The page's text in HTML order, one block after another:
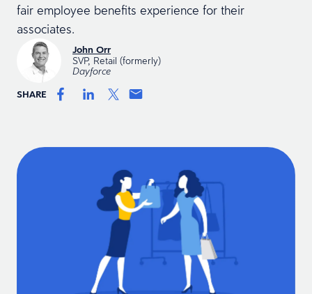
fair employee benefits experience for their
associates.
John Orr
SVP, Retail (formerly)
Dayforce
SHARE